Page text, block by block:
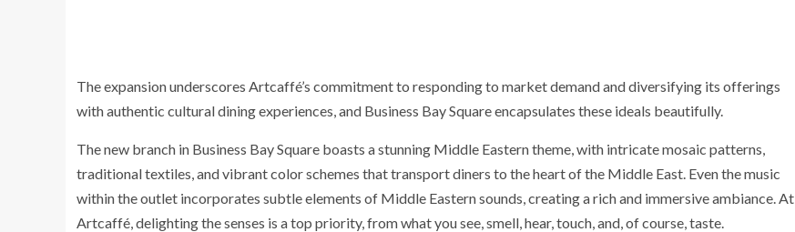
The expansion underscores Artcaffé’s commitment to responding to market demand and diversifying its offerings
with authentic cultural dining experiences, and Business Bay Square encapsulates these ideals beautifully.
The new branch in Business Bay Square boasts a stunning Middle Eastern theme, with intricate mosaic patterns,
traditional textiles, and vibrant color schemes that transport diners to the heart of the Middle East. Even the music
within the outlet incorporates subtle elements of Middle Eastern sounds, creating a rich and immersive ambiance. At
Artcaffé, delighting the senses is a top priority, from what you see, smell, hear, touch, and, of course, taste.